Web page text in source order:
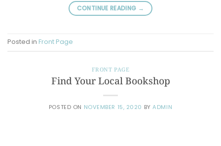
CONTINUE READING →
Posted in Front Page
FRONT PAGE
Find Your Local Bookshop
POSTED ON NOVEMBER 15, 2020 BYADMIN